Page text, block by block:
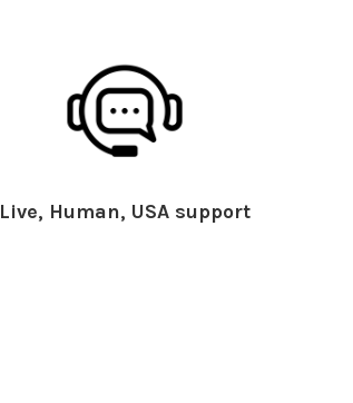
Live, Human, USA support